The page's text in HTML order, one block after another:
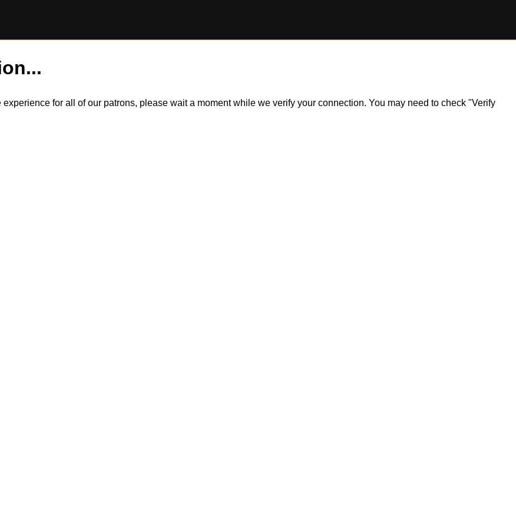
for all of our patrons, please wait a moment while we verify your connection. You may need to check "Verify